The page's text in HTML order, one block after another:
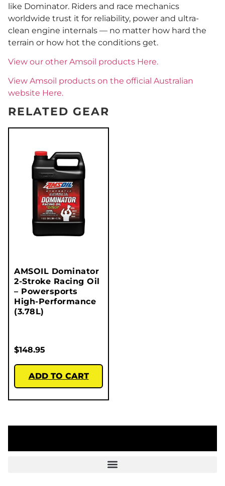
like Dominator. Riders and race mechanics
worldwide trust it for reliability, power and ultra-
clean engine internals — no matter how hard the
terrain or how hot the conditions get.
View our other Amsoil products Here.
View Amsoil products on the official Australian
website Here.
RELATED GEAR
AMSOIL Dominator
2-Stroke Racing Oil
– Powersports
High-Performance
(3.78L)
$148.95
ADD TO CART